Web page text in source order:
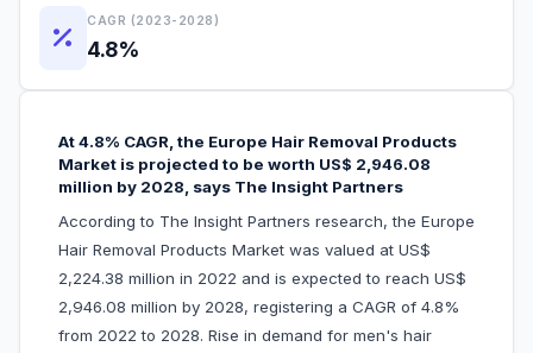
CAGR (2023-2028)
4.8%
At 4.8% CAGR, the Europe Hair Removal Products
Market is projected to be worth US$ 2,946.08
million by 2028, says The Insight Partners
According to The Insight Partners research, the Europe
Hair Removal Products Market was valued at US$
2,224.38 million in 2022 and is expected to reach US$
2,946.08 million by 2028, registering a CAGR of 4.8%
from 2022 to 2028. Rise in demand for men's hair